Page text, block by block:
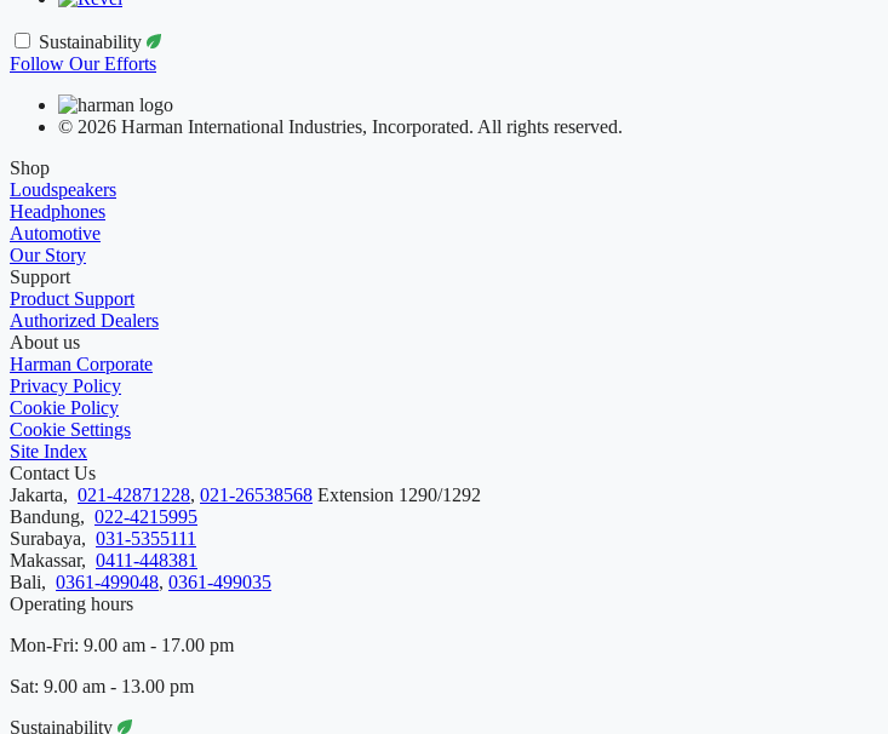
Sustainability
Follow Our Efforts
© 2026 Harman International Industries, Incorporated. All rights reserved.
Shop
Loudspeakers
Headphones
Automotive
Our Story
Support
Product Support
Authorized Dealers
About us
Harman Corporate
Privacy Policy
Cookie Policy
Cookie Settings
Site Index
Contact Us
Jakarta, 021-42871228, 021-26538568 Extension 1290/1292
Bandung, 022-4215995
Surabaya, 031-5355111
Makassar, 0411-448381
Bali, 0361-499048, 0361-499035
Operating hours
Mon-Fri: 9.00 am - 17.00 pm
Sat: 9.00 am - 13.00 pm
Sustainability